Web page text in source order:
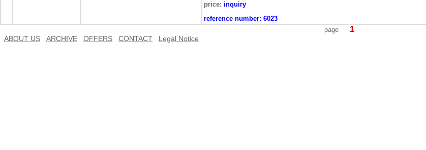
price: inquiry
reference number: 6023
page 1
ABOUT US ARCHIVE OFFERS CONTACT Legal Notice